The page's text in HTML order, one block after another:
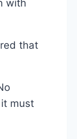
with
that
must